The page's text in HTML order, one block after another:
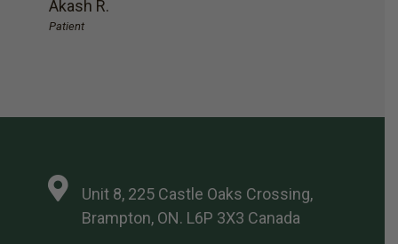
Akash R.
Patient
Unit 8, 225 Castle Oaks Crossing,
Brampton, ON. L6P 3X3 Canada